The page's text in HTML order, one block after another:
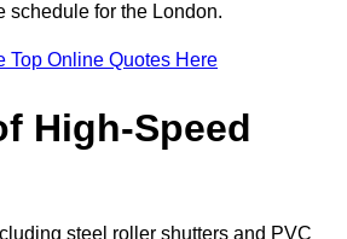
schedule for the London.
Top Online Quotes Here
High-Speed
steel roller shutters and PVC